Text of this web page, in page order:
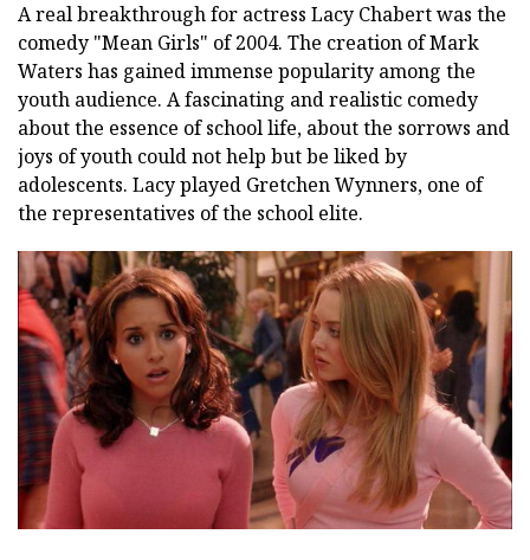
A real breakthrough for actress Lacy Chabert was the
comedy "Mean Girls" of 2004. The creation of Mark
Waters has gained immense popularity among the
youth audience. A fascinating and realistic comedy
about the essence of school life, about the sorrows and
joys of youth could not help but be liked by
adolescents. Lacy played Gretchen Wynners, one of
the representatives of the school elite.